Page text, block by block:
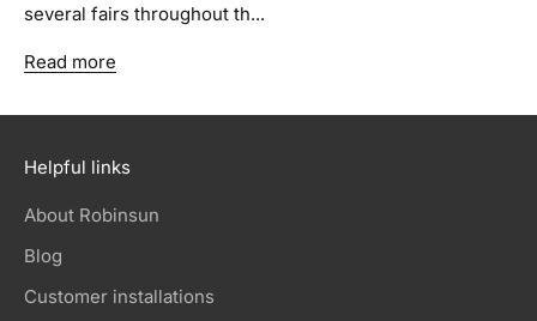
several fairs throughout th...
Read more
Helpful links
About Robinsun
Blog
Customer installations